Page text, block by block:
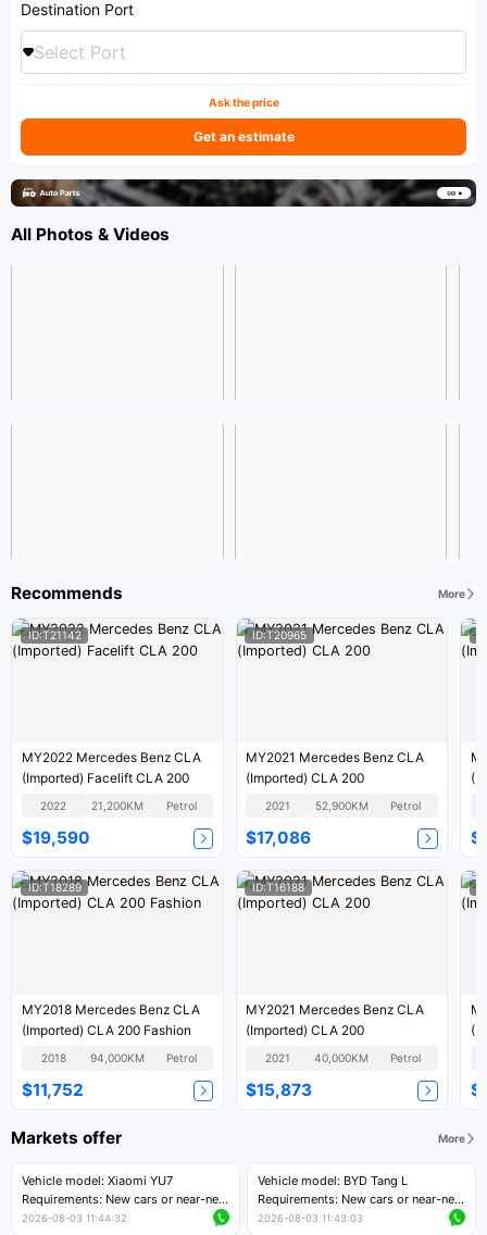
Destination Port
Select Port
Ask the price
Get an estimate
All Photos & Videos
Recommends More
ID:T21142
MY2022 Mercedes Benz CLA
(Imported) Facelift CLA 200
2022 21,200KM Petrol
$19,590
ID:T20965
MY2021 Mercedes Benz CLA
(Imported) CLA 200
2021 52,900KM Petrol
$17,086
ID:T18289
MY2018 Mercedes Benz CLA
(Imported) CLA 200 Fashion
2018 94,000KM Petrol
$11,752
ID:T16188
MY2021 Mercedes Benz CLA
(Imported) CLA 200
2021 40,000KM Petrol
$15,873
Markets offer More
Vehicle model: Xiaomi YU7
Requirements: New cars or near-new
cars with mileage less than 5,000
2026-08-03 11:44:32
Vehicle model: BYD Tang L
Requirements: New cars or near-new
cars with less than 5,000 kilometers
2026-08-03 11:43:03